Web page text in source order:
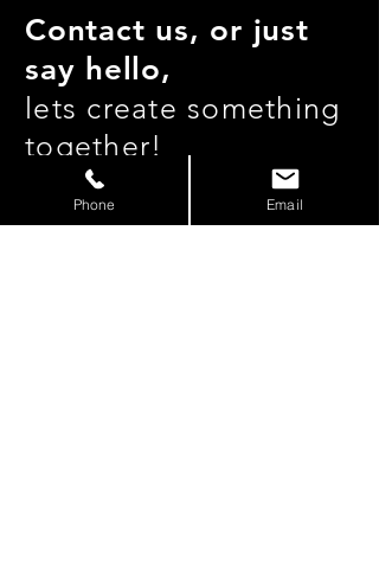
Contact us, or just
say hello,
lets create something
together!
hello@pnwfilmco.com |
Phone Email